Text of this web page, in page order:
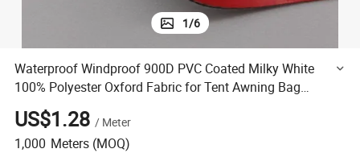
1/6
Waterproof Windproof 900D PVC Coated Milky White
100% Polyester Oxford Fabric for Tent Awning Bag
Luggage Truck Cover Storage
US$1.28 / Meter
1,000 Meters (MOQ)